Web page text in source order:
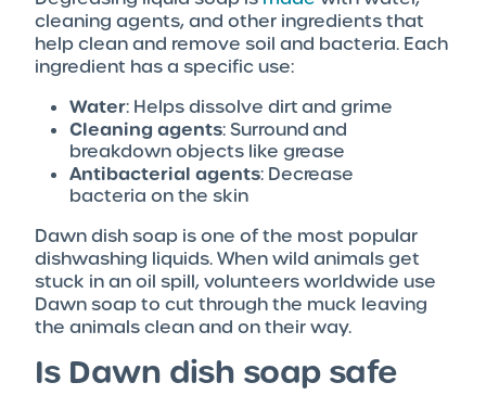
cleaning agents, and other ingredients that
help clean and remove soil and bacteria. Each
ingredient has a specific use:
Water: Helps dissolve dirt and grime
Cleaning agents: Surround and
breakdown objects like grease
Antibacterial agents: Decrease
bacteria on the skin
Dawn dish soap is one of the most popular
dishwashing liquids. When wild animals get
stuck in an oil spill, volunteers worldwide use
Dawn soap to cut through the muck leaving
the animals clean and on their way.
Is Dawn dish soap safe